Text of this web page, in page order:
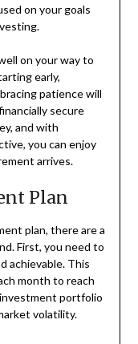
on your goals
on your way to
early,
patience will
secure
and with
you can enjoy
arrives.
Plan
plan, there are a
First, you need to
achievable. This
month to reach
portfolio
volatility.